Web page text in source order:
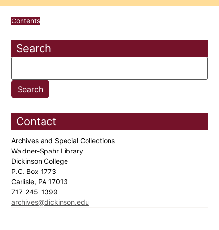
Contents
Search
Contact
Archives and Special Collections
Waidner-Spahr Library
Dickinson College
P.O. Box 1773
Carlisle, PA 17013
717-245-1399
archives@dickinson.edu